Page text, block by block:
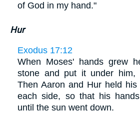
of God in my hand."
Hur
Exodus 17:12
When Moses' hands grew
stone and put it under
Then Aaron and Hur held
each side, so that his
until the sun went down.